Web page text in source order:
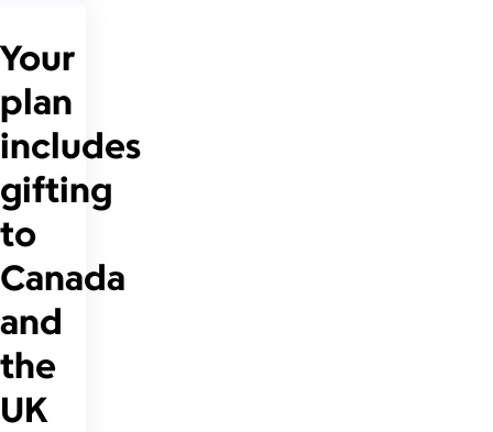
Your
plan
includes
gifting
to
Canada
and
the
UK